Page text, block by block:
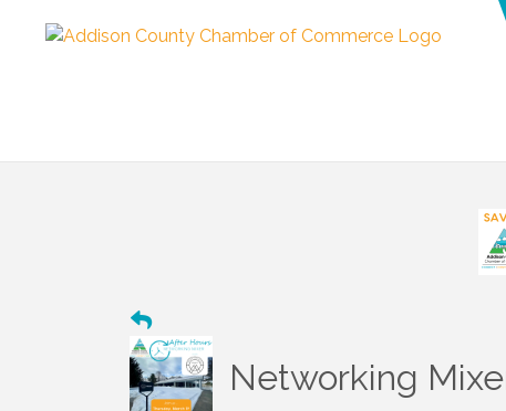
Networking